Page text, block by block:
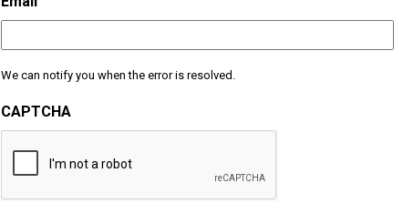
We can notify you when the error is resolved.
CAPTCHA